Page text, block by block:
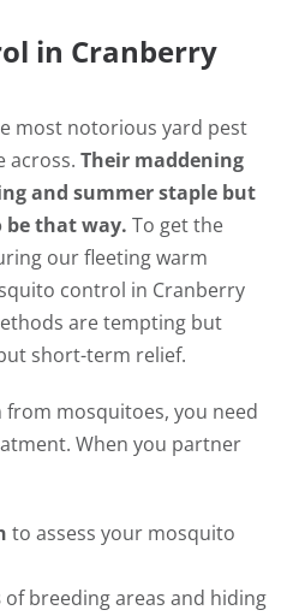
in Cranberry
most notorious yard pest
across. Their maddening
and summer staple but
be that way. To get the
our fleeting warm
control in Cranberry
are tempting but
short-term relief.
mosquitoes, you need
When you partner
to assess your mosquito
of breeding areas and hiding